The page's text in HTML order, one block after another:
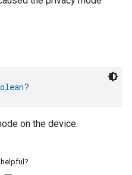
?
on the device.